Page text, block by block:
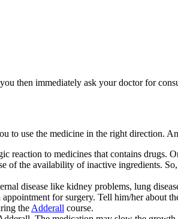
then immediately ask your doctor for
to use the medicine in the right direction.
reaction to medicines that contains drugs.
of the availability of inactive ingredients.
disease like kidney problems, lung
for surgery. Tell him/her about
the Adderall course.